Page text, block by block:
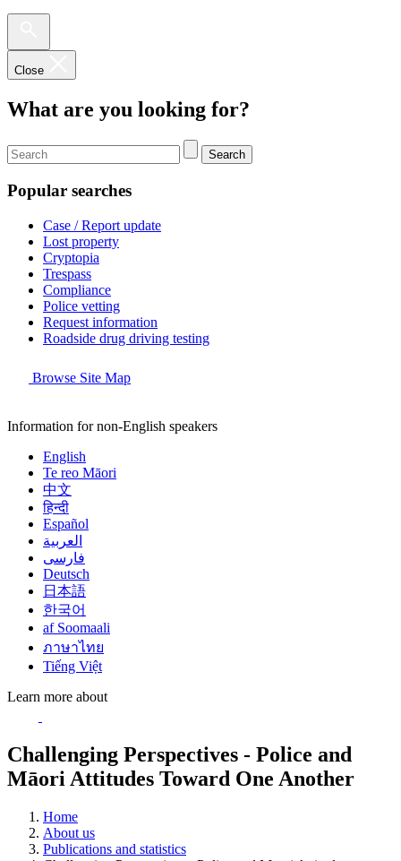
Close
What are you looking for?
Search
Popular searches
Case / Report update
Lost property
Cryptopia
Trespass
Compliance
Police vetting
Request information
Roadside drug driving testing
Browse Site Map
Information for non-English speakers
English
Te reo Māori
中文
हिन्दी
Español
العربية
فارسی
Deutsch
日本語
한국어
af Soomaali
ภาษาไทย
Tiếng Việt
Learn more about
Challenging Perspectives - Police and
Māori Attitudes Toward One Another
Home
About us
Publications and statistics